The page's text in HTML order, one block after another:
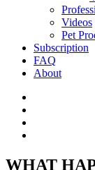
Videos
Pet
Subscription
FAQ
About
WHAT